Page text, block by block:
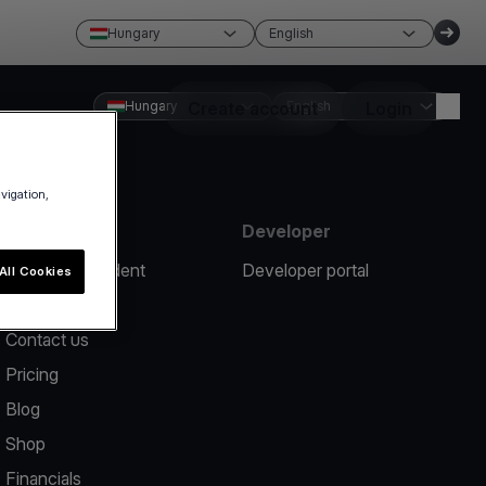
Hungary English
Create account
Hungary English
Report an incident
Contact us
Pricing
Blog
Shop
Financials
Developer
Developer portal
Cookies